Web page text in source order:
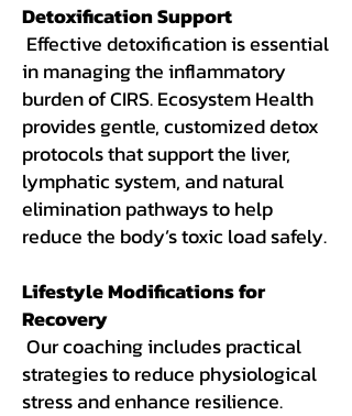
Detoxification Support
Effective detoxification is essential
in managing the inflammatory
burden of CIRS. Ecosystem Health
provides gentle, customized detox
protocols that support the liver,
lymphatic system, and natural
elimination pathways to help
reduce the body’s toxic load safely.
Lifestyle Modifications for
Recovery
Our coaching includes practical
strategies to reduce physiological
stress and enhance resilience.